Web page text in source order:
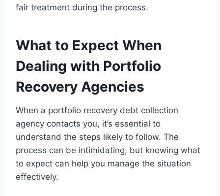
fair treatment during the process.
What to Expect When
Dealing with Portfolio
Recovery Agencies
When a portfolio recovery debt collection
agency contacts you, it’s essential to
understand the steps likely to follow. The
process can be intimidating, but knowing what
to expect can help you manage the situation
effectively.